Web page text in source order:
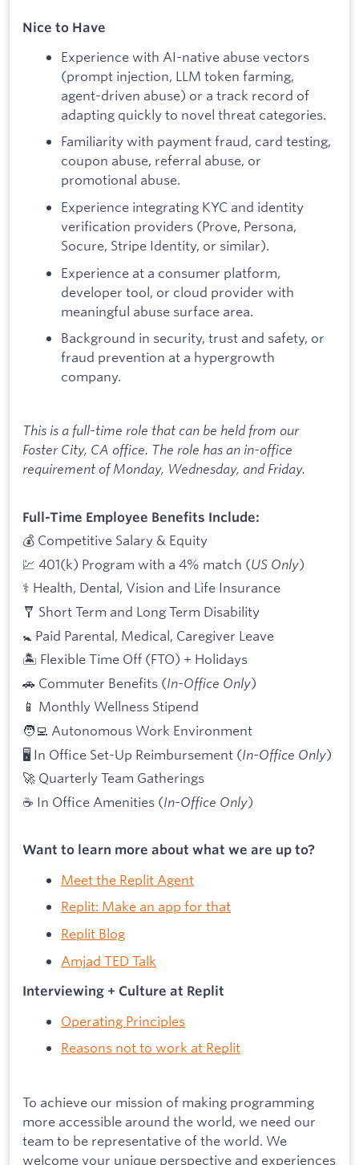
Nice to Have
Experience with AI-native abuse vectors
(prompt injection, LLM token farming,
agent-driven abuse) or a track record of
adapting quickly to novel threat categories.
Familiarity with payment fraud, card testing,
coupon abuse, referral abuse, or
promotional abuse.
Experience integrating KYC and identity
verification providers (Prove, Persona,
Socure, Stripe Identity, or similar).
Experience at a consumer platform,
developer tool, or cloud provider with
meaningful abuse surface area.
Background in security, trust and safety, or
fraud prevention at a hypergrowth
company.
This is a full-time role that can be held from our
Foster City, CA office. The role has an in-office
requirement of Monday, Wednesday, and Friday.
Full-Time Employee Benefits Include:
💰 Competitive Salary & Equity
💹 401(k) Program with a 4% match (US Only)
⚕️ Health, Dental, Vision and Life Insurance
🩼 Short Term and Long Term Disability
🚼 Paid Parental, Medical, Caregiver Leave
🏝 Flexible Time Off (FTO) + Holidays
🚗 Commuter Benefits (In-Office Only)
📱 Monthly Wellness Stipend
🧑‍💻 Autonomous Work Environment
🖥 In Office Set-Up Reimbursement (In-Office Only)
🚀 Quarterly Team Gatherings
☕ In Office Amenities (In-Office Only)
Want to learn more about what we are up to?
Meet the Replit Agent
Replit: Make an app for that
Replit Blog
Amjad TED Talk
Interviewing + Culture at Replit
Operating Principles
Reasons not to work at Replit
To achieve our mission of making programming
more accessible around the world, we need our
team to be representative of the world. We
welcome your unique perspective and experiences